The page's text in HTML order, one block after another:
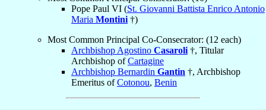
Pope Paul VI (St. Giovanni Battista Enrico Antonio
Maria Montini †)
Most Common Principal Co-Consecrator: (12 each)
Archbishop Agostino Casaroli †, Titular
Archbishop ofCartagine
Archbishop Bernardin Gantin †, Archbishop
Emeritus ofCotonou, Benin